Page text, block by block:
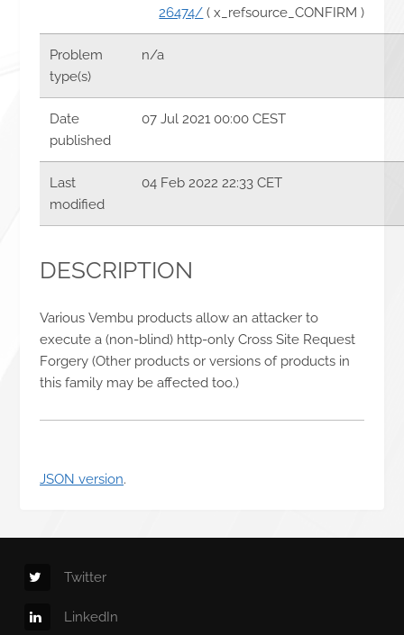
26474/ ( x_refsource_CONFIRM )
Problem
type(s)
n/a
Date
published
07 Jul 2021 00:00 CEST
Last
modified
04 Feb 2022 22:33 CET
DESCRIPTION
Various Vembu products allow an attacker to
execute a (non-blind) http-only Cross Site Request
Forgery (Other products or versions of products in
this family may be affected too.)
JSON version.
Twitter
LinkedIn